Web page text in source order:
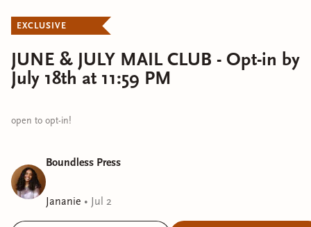
EXCLUSIVE
JUNE & JULY MAIL CLUB - Opt-in by
July 18th at 11:59 PM
open to opt-in!
Boundless Press
Jananie • Jul 2